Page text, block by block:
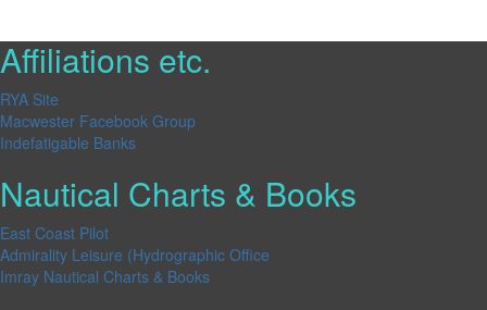
Affiliations etc.
RYA Site
Macwester Facebook Group
Indefatigable Banks
Nautical Charts & Books
East Coast Pilot
Admirality Leisure (Hydrographic Office
Imray Nautical Charts & Books